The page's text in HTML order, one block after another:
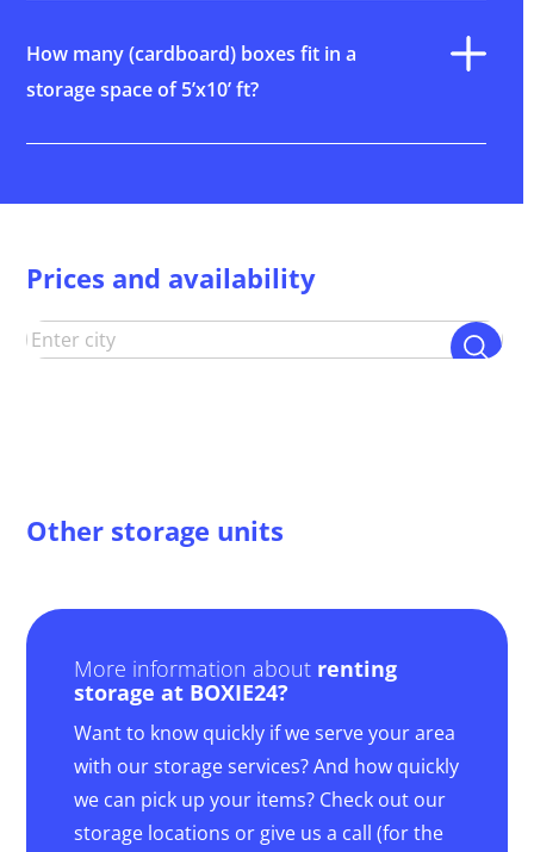
How many (cardboard) boxes fit in a
storage space of 5’x10’ ft?
Prices and availability
Other storage units
More information about renting
storage at BOXIE24?
Want to know quickly if we serve your area
with our storage services? And how quickly
we can pick up your items? Check out our
storage locations or give us a call (for the